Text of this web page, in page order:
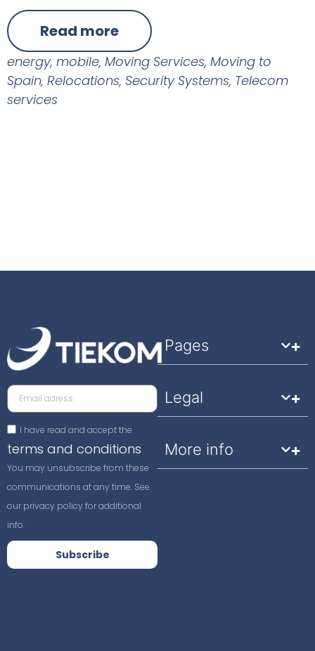
Read more
energy, mobile, Moving Services, Moving to
Spain, Relocations, Security Systems, Telecom
services
I have read and accept the
terms and conditions
You may unsubscribe from these
communications at any time. See
our privacy policy for additional
info.
Subscribe
Pages
Legal
More info